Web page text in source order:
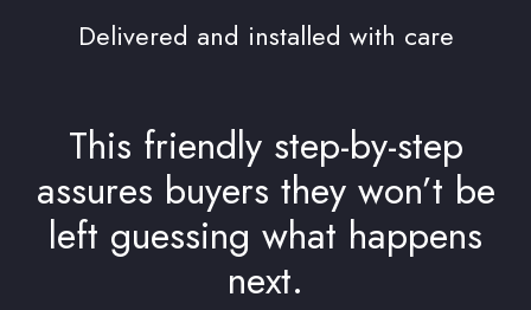
Delivered and installed with care
This friendly step-by-step
assures buyers they won’t be
left guessing what happens
next.